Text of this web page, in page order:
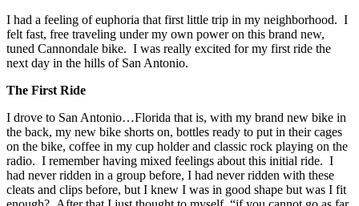
I had a feeling of euphoria that first little trip in my neighborhood. I
felt fast, free traveling under my own power on this brand new,
tuned Cannondale bike. I was really excited for my first ride the
next day in the hills of San Antonio.
The First Ride
I drove to San Antonio…Florida that is, with my brand new bike in
the back, my new bike shorts on, bottles ready to put in their cages
on the bike, coffee in my cup holder and classic rock playing on the
radio. I remember having mixed feelings about this initial ride. I
had never ridden in a group before, I had never ridden with these
cleats and clips before, but I knew I was in good shape but was I fit